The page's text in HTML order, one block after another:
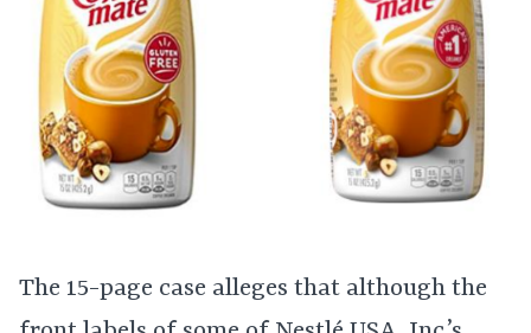
The 15-page case alleges that although the